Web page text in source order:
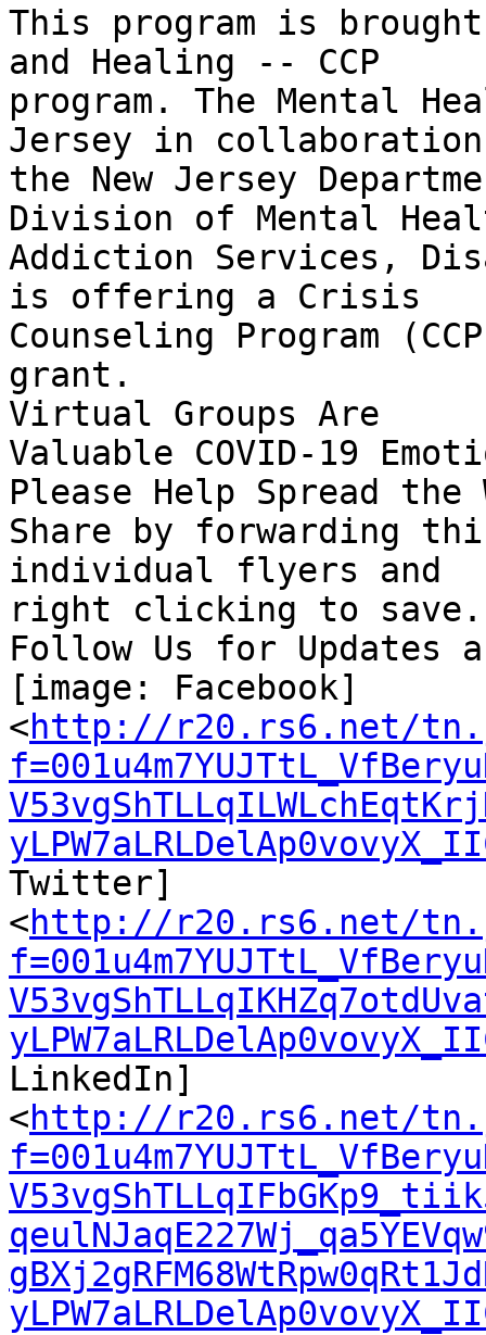
This program is
and Healing -- CCP
program. The Mental
Jersey in
the New Jersey
Division of Mental
Addiction Services,
is offering a Crisis
Counseling Program
grant.
Virtual Groups Are
Valuable COVID-19
Please Help Spread
Share by forwarding
individual flyers and
right clicking to save.
Follow Us for Updates
[image: Facebook] ‌
<http://r20.rs6.net/
Twitter] ‌
<http://r20.rs6.net/
LinkedIn] ‌
<http://r20.rs6.net/